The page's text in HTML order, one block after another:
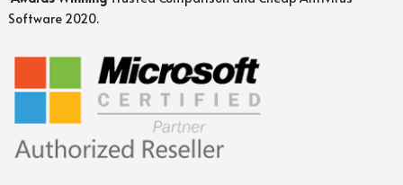
Software 2020.